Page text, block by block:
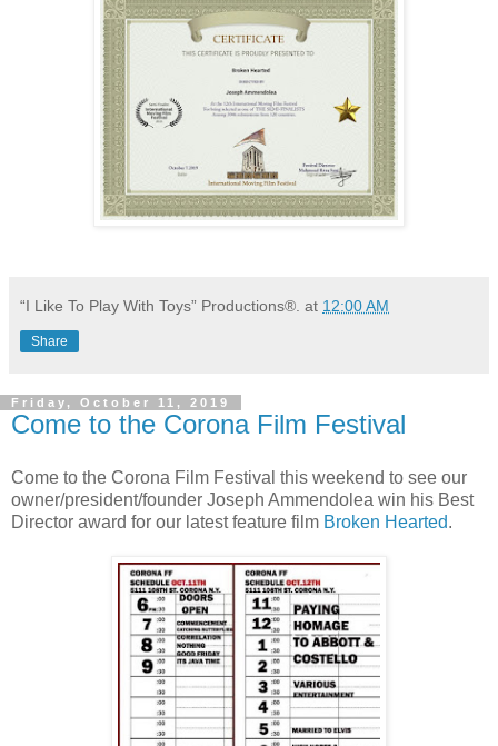
“I Like To Play With Toys” Productions®. at 12:00 AM
Share
Friday, October 11, 2019
Come to the Corona Film Festival
Come to the Corona Film Festival this weekend to see our
owner/president/founder Joseph Ammendolea win his Best
Director award for our latest feature film Broken Hearted.